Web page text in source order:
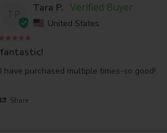
Tara P.
United States
fantastic!
I have purchased multiple times-so good!
Share